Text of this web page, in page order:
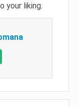
your liking.